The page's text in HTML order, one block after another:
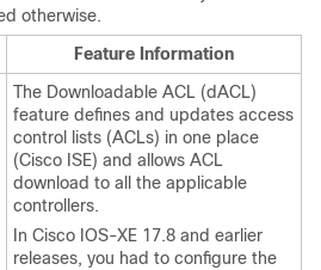
otherwise.
Feature Information
The Downloadable ACL (dACL)
feature defines and updates access
control lists (ACLs) in one place
(Cisco ISE) and allows ACL
download to all the applicable
controllers.
In Cisco IOS-XE 17.8 and earlier
releases, you had to configure the